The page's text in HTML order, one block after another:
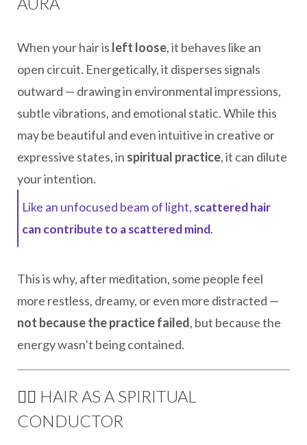
When your hair is left loose, it behaves like an
open circuit. Energetically, it disperses signals
outward — drawing in environmental impressions,
subtle vibrations, and emotional static. While this
may be beautiful and even intuitive in creative or
expressive states, in spiritual practice, it can dilute
your intention.
Like an unfocused beam of light, scattered hair
can contribute to a scattered mind.
This is why, after meditation, some people feel
more restless, dreamy, or even more distracted —
not because the practice failed, but because the
energy wasn’t being contained.
🧘‍♀️ HAIR AS A SPIRITUAL
CONDUCTOR